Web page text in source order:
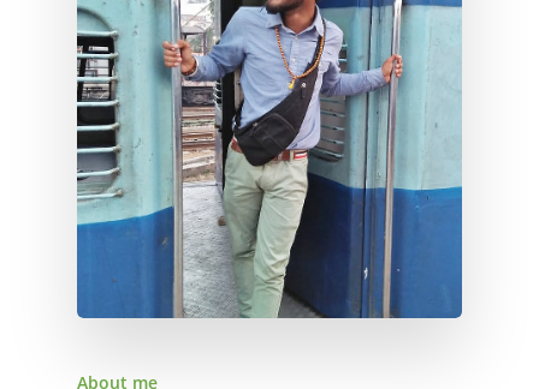
About me